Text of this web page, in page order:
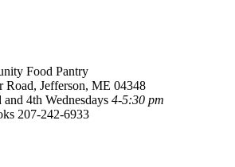
Food Pantry
Road, Jefferson, ME 04348
and 4th Wednesdays 4-5:30 pm
207-242-6933